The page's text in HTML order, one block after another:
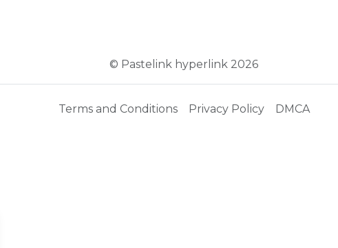
© Pastelink hyperlink 2026
Terms and Conditions Privacy Policy DMCA